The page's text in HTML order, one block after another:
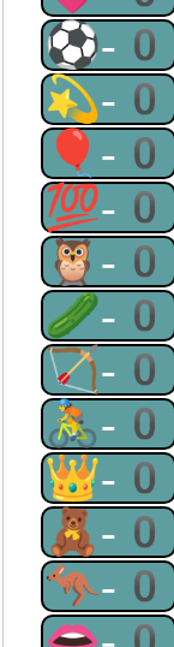
⚽-0
💫-0
🎈-0
💯-0
🦉-0
🥒-0
🏹-0
🚴-0
👑-0
🧸-0
🦘-0